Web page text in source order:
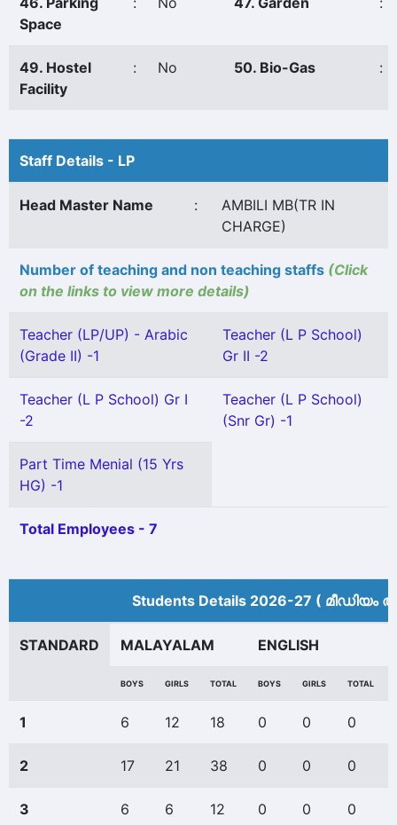
Space
49. Hostel
Facility
: No 50. Bio-Gas :
Staff Details - LP
Head Master Name :
AMBILI MB(TR IN
CHARGE)
Number of teaching and non teaching staffs (Click
on the links to view more details)
Teacher (LP/UP) - Arabic
(Grade II) -1
Teacher (L P School)
Gr II -2
Teacher (L P School) Gr I
-2
Teacher (L P School)
(Snr Gr) -1
Part Time Menial (15 Yrs
HG) -1
Total Employees - 7
Students Details 2026-27 (
STANDARD MALAYALAM ENGLISH
BOYS GIRLS TOTAL BOYS GIRLS TOTAL
1 6 12 18 0 0 0
2 17 21 38 0 0 0
3 6 6 12 0 0 0